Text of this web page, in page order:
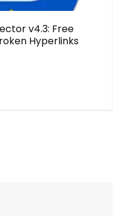
v4.3: Free
Hyperlinks